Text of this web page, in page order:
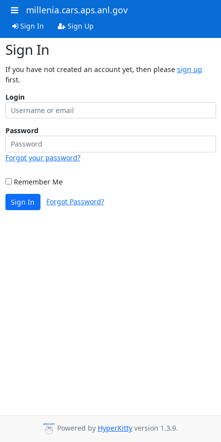
millenia.cars.aps.anl.gov
Sign In Sign Up
Sign In
If you have not created an account yet, then please sign up
first.
Login
Password
Forgot your password?
Remember Me
Sign In Forgot Password?
Powered by HyperKitty version 1.3.9.